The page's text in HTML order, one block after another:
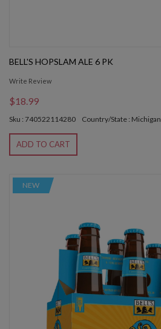
BELL'S HOPSLAM ALE 6 PK
Write Review
$18.99
Sku : 740522114280 Country/State : Michigan
ADD TO CART
NEW